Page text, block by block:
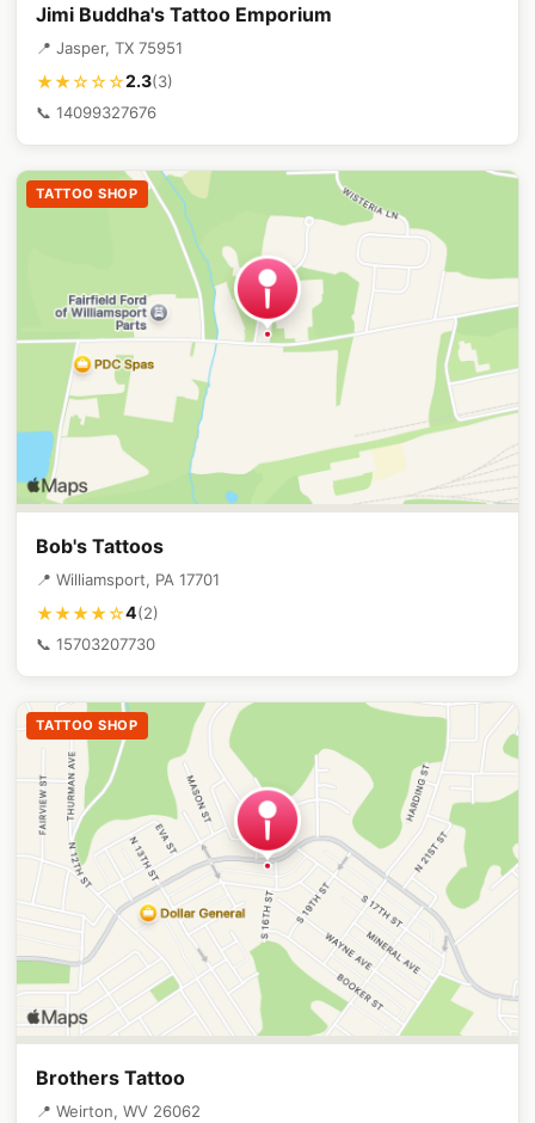
Jimi Buddha's Tattoo Emporium
📍 Jasper, TX 75951
★★☆☆☆2.3(3)
📞 14099327676
TATTOO SHOP
Bob's Tattoos
📍 Williamsport, PA 17701
★★★★☆4(2)
📞 15703207730
TATTOO SHOP
Brothers Tattoo
📍 Weirton, WV 26062